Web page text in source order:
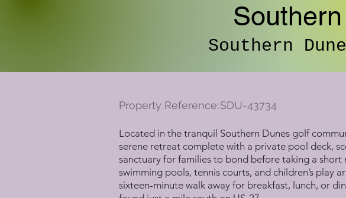
Southern
Located in the tranquil Southern Dunes golf
serene retreat complete with a private pool deck,
sanctuary for families to bond before taking a
swimming pools, tennis courts, and children’s play
sixteen-minute walk away for breakfast, lunch, or
Property Reference:SDU-43734